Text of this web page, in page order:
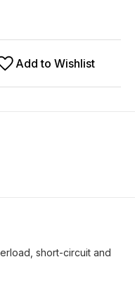
Add to Wishlist
short-circuit and